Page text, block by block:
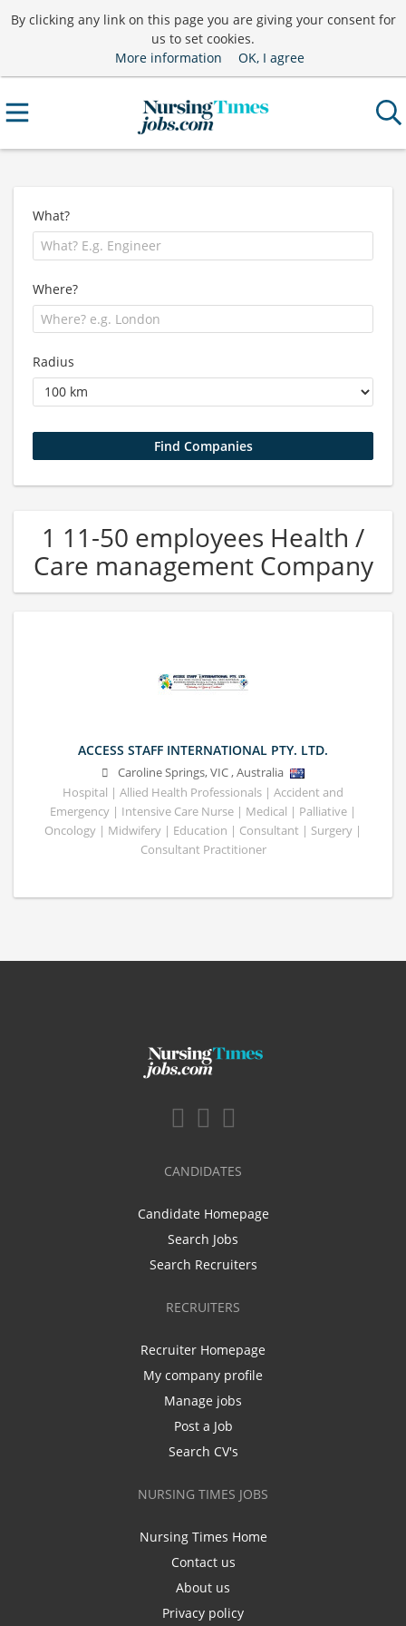
By clicking any link on this page you are giving your consent for
us to set cookies.
More information
OK, I agree
What?
Where?
Radius
1 11-50 employees Health /
Care management Company
ACCESS STAFF INTERNATIONAL PTY. LTD.
Caroline Springs,VIC,Australia
Hospital | Allied Health Professionals | Accident and
Emergency | Intensive Care Nurse | Medical | Palliative |
Oncology | Midwifery | Education | Consultant | Surgery |
Consultant Practitioner
CANDIDATES
Candidate Homepage
Search Jobs
Search Recruiters
RECRUITERS
Recruiter Homepage
My company profile
Manage jobs
Post a Job
Search CV's
NURSING TIMES JOBS
Nursing Times Home
Contact us
About us
Privacy policy